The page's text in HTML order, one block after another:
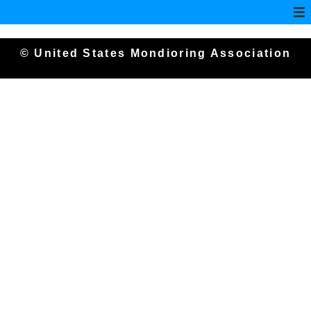
© United States Mondioring Association